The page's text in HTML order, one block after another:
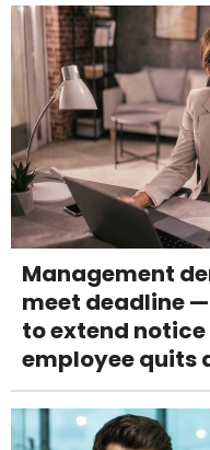
Management
meet deadline
to extend
employee quits